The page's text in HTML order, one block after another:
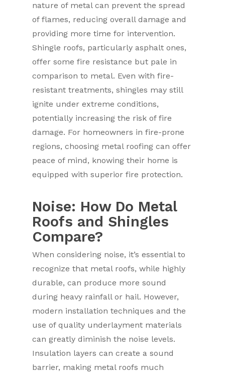
nature of metal can prevent the spread
of flames, reducing overall damage and
providing more time for intervention.
Shingle roofs, particularly asphalt ones,
offer some fire resistance but pale in
comparison to metal. Even with fire-
resistant treatments, shingles may still
ignite under extreme conditions,
potentially increasing the risk of fire
damage. For homeowners in fire-prone
regions, choosing metal roofing can offer
peace of mind, knowing their home is
equipped with superior fire protection.
Noise: How Do Metal
Roofs and Shingles
Compare?
When considering noise, it’s essential to
recognize that metal roofs, while highly
durable, can produce more sound
during heavy rainfall or hail. However,
modern installation techniques and the
use of quality underlayment materials
can greatly diminish the noise levels.
Insulation layers can create a sound
barrier, making metal roofs much